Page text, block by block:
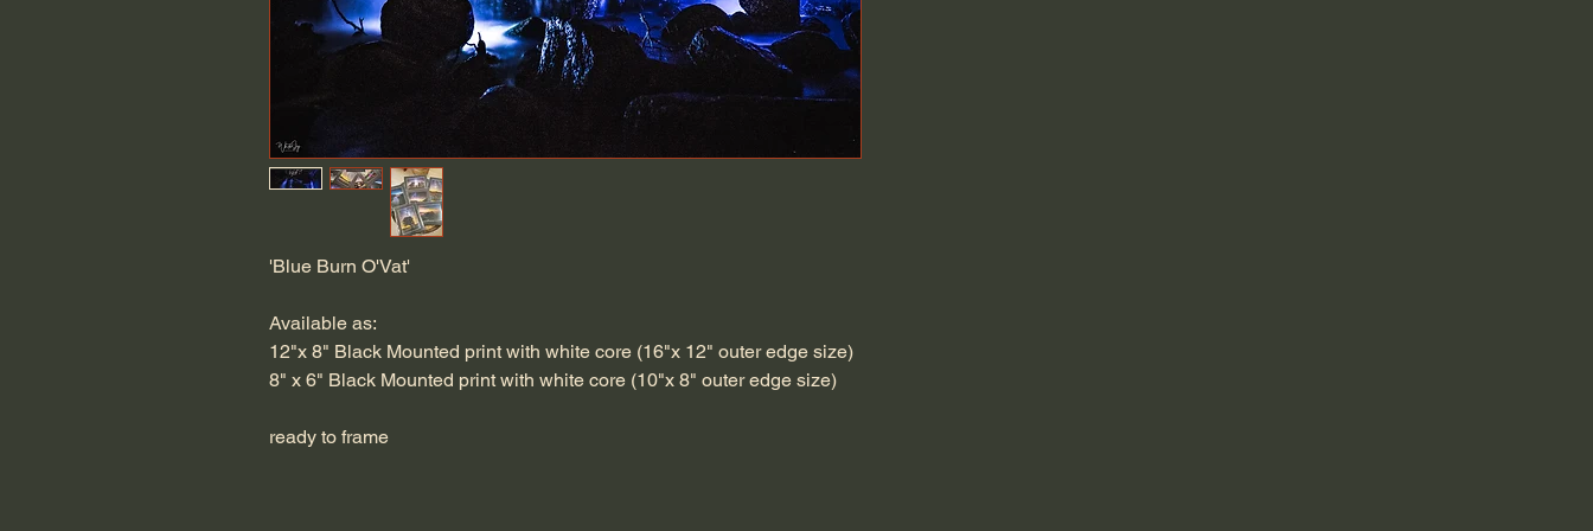
'Blue Burn O'Vat'
Available as:
12"x 8" Black Mounted print with white core (16"x 12" outer edge size)
8" x 6" Black Mounted print with white core (10"x 8" outer edge size)
ready to frame